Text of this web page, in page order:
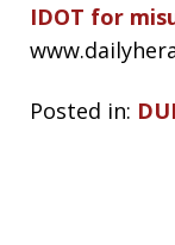
IDOT for
Posted in: DUI